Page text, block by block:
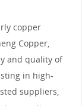
copper
Copper,
and quality of
in high-
suppliers,